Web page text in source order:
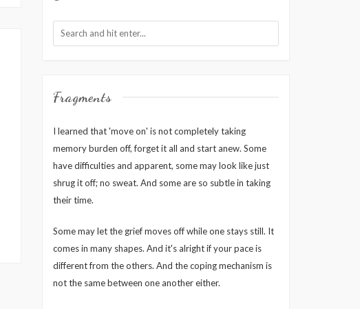
Fragments
I learned that 'move on' is not completely taking
memory burden off, forget it all and start anew. Some
have difficulties and apparent, some may look like just
shrug it off; no sweat. And some are so subtle in taking
their time.
Some may let the grief moves off while one stays still. It
comes in many shapes. And it's alright if your pace is
different from the others. And the coping mechanism is
not the same between one another either.